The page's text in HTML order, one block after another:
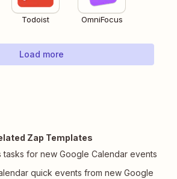
Todoist OmniFocus
Load more
Zap Templates
tasks for new Google Calendar events
quick events from new Google